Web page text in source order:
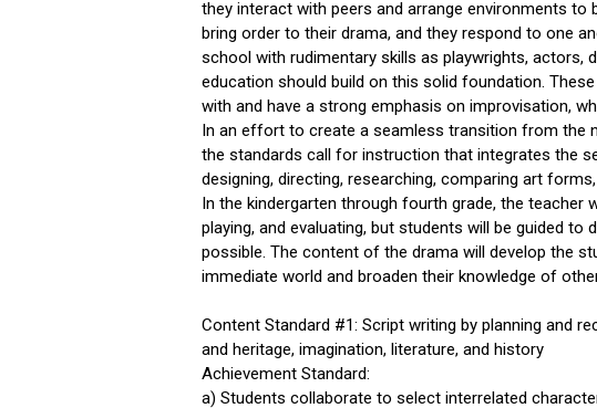
they interact with peers and arrange environments
bring order to their drama, and they respond to one
school with rudimentary skills as playwrights, actors,
education should build on this solid foundation.
with and have a strong emphasis on improvisation,
In an effort to create a seamless transition from the
the standards call for instruction that integrates the
designing, directing, researching, comparing art
In the kindergarten through fourth grade, the teacher
playing, and evaluating, but students will be guided
possible. The content of the drama will develop the
immediate world and broaden their knowledge of
Content Standard #1: Script writing by planning and
and heritage, imagination, literature, and history
Achievement Standard:
a) Students collaborate to select interrelated